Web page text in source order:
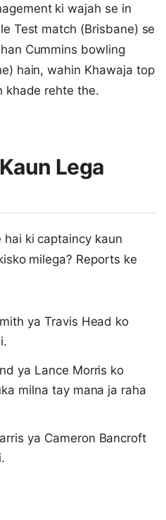
ki wajah se in
Test match (Brisbane) se
Cummins bowling
hain, wahin Khawaja top
khade rehte the.
Lega
ki captaincy kaun
milega? Reports ke
ya Travis Head ko
ya Lance Morris ko
milna tay mana ja raha
ya Cameron Bancroft